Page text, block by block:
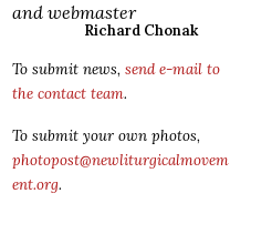
and webmaster
Richard Chonak
To submit news, send e-mail to
the contact team.
To submit your own photos,
photopost@newliturgicalmovem
ent.org.